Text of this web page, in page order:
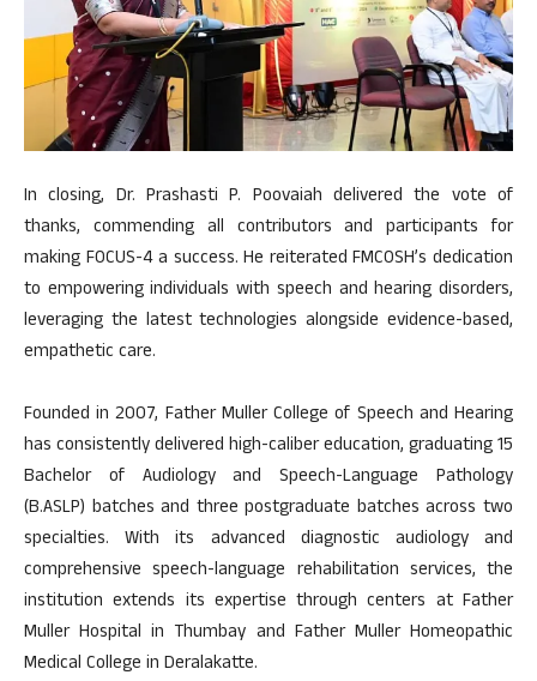
In closing, Dr. Prashasti P. Poovaiah delivered the vote of
thanks, commending all contributors and participants for
making FOCUS-4 a success. He reiterated FMCOSH’s dedication
to empowering individuals with speech and hearing disorders,
leveraging the latest technologies alongside evidence-based,
empathetic care.
Founded in 2007, Father Muller College of Speech and Hearing
has consistently delivered high-caliber education, graduating 15
Bachelor of Audiology and Speech-Language Pathology
(B.ASLP) batches and three postgraduate batches across two
specialties. With its advanced diagnostic audiology and
comprehensive speech-language rehabilitation services, the
institution extends its expertise through centers at Father
Muller Hospital in Thumbay and Father Muller Homeopathic
Medical College in Deralakatte.